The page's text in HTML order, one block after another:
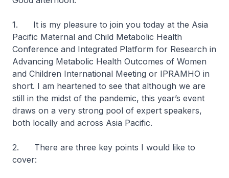
1. It is my pleasure to join you today at the Asia
Pacific Maternal and Child Metabolic Health
Conference and Integrated Platform for Research in
Advancing Metabolic Health Outcomes of Women
and Children International Meeting or IPRAMHO in
short. I am heartened to see that although we are
still in the midst of the pandemic, this year’s event
draws on a very strong pool of expert speakers,
both locally and across Asia Pacific.
2. There are three key points I would like to
cover: